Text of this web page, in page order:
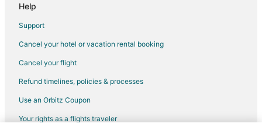
Help
Support
Cancel your hotel or vacation rental booking
Cancel your flight
Refund timelines, policies & processes
Use an Orbitz Coupon
Your rights as a flights traveler